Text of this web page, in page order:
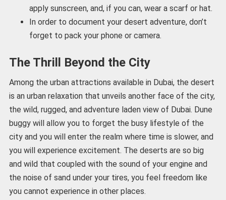
apply sunscreen, and, if you can, wear a scarf or hat.
In order to document your desert adventure, don’t
forget to pack your phone or camera.
The Thrill Beyond the City
Among the urban attractions available in Dubai, the desert
is an urban relaxation that unveils another face of the city,
the wild, rugged, and adventure laden view of Dubai. Dune
buggy will allow you to forget the busy lifestyle of the
city and you will enter the realm where time is slower, and
you will experience excitement. The deserts are so big
and wild that coupled with the sound of your engine and
the noise of sand under your tires, you feel freedom like
you cannot experience in other places.